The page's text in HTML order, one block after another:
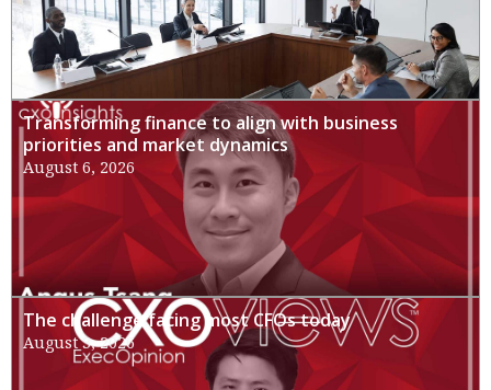
Transforming finance to align with business
priorities and market dynamics
August 6, 2026
The challenge facing most CFOs today
August 3, 2026